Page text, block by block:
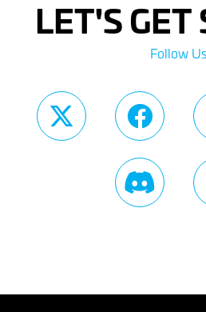
LET'S GET
Follow Us